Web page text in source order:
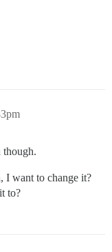
though.
I want to change it?
to?